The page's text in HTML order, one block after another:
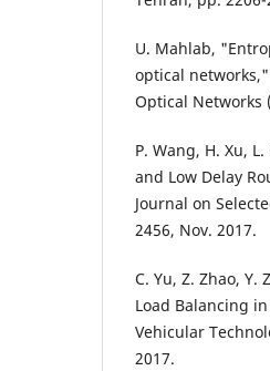
U. Mahlab,
optical
Optical Networks
P. Wang, H. Xu,
and Low Delay
Journal on
2456, Nov. 2017.
C. Yu, Z. Zhao,
Load Balancing
Vehicular
2017.